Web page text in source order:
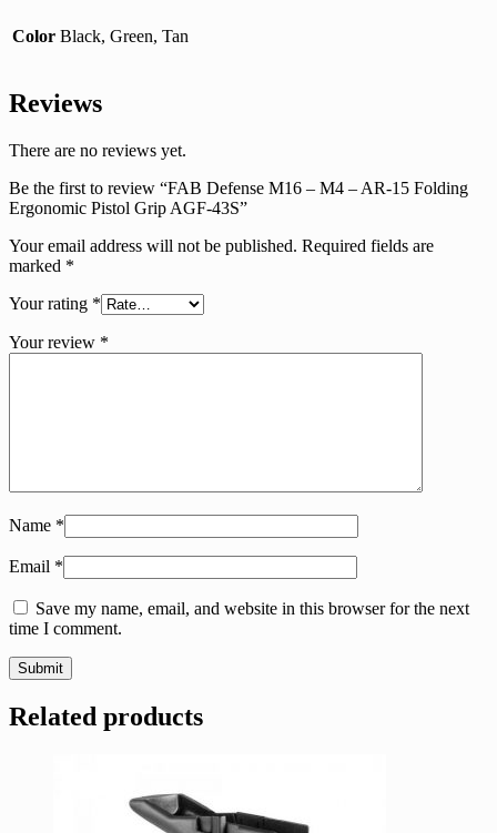
Color Black, Green, Tan
Reviews
There are no reviews yet.
Be the first to review “FAB Defense M16 – M4 – AR-15 Folding
Ergonomic Pistol Grip AGF-43S”
Your email address will not be published. Required fields are
marked *
Your rating *
Your review *
Name *
Email *
Save my name, email, and website in this browser for the next
time I comment.
Related products